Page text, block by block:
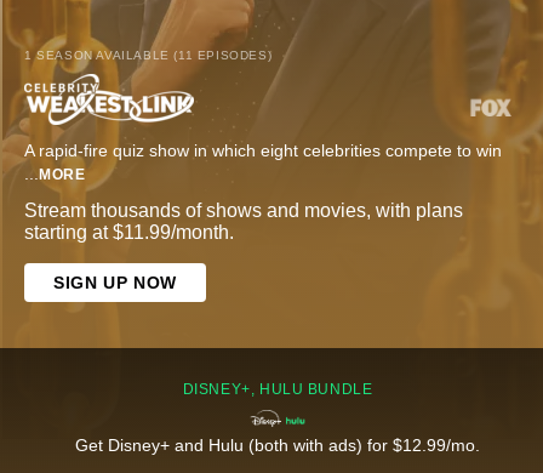
1 SEASON AVAILABLE (11 EPISODES)
A rapid-fire quiz show in which eight celebrities compete to win
... MORE
Stream thousands of shows and movies, with plans
starting at $11.99/month.
SIGN UP NOW
DISNEY+, HULU BUNDLE
Get Disney+ and Hulu (both with ads) for $12.99/mo.